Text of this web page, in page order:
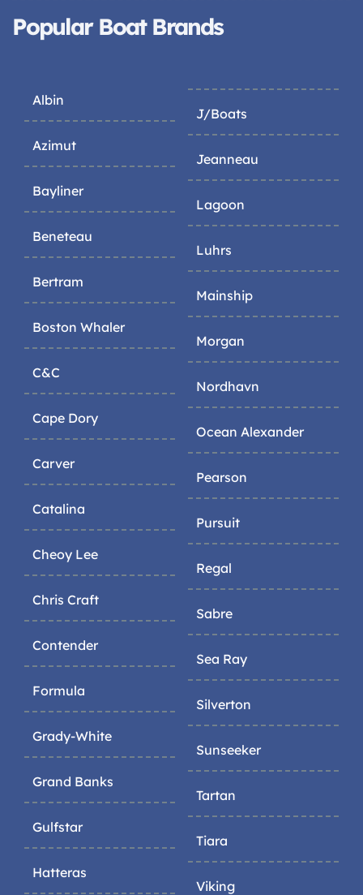
Popular Boat Brands
Albin
Azimut
Bayliner
Beneteau
Bertram
Boston Whaler
C&C
Cape Dory
Carver
Catalina
Cheoy Lee
Chris Craft
Contender
Formula
Grady-White
Grand Banks
Gulfstar
Hatteras
J/Boats
Jeanneau
Lagoon
Luhrs
Mainship
Morgan
Nordhavn
Ocean Alexander
Pearson
Pursuit
Regal
Sabre
Sea Ray
Silverton
Sunseeker
Tartan
Tiara
Viking